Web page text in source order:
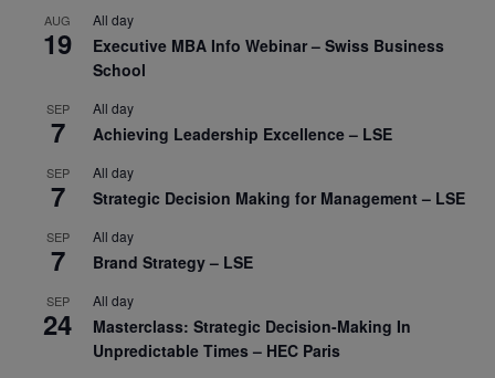
AUG
19
All day
Executive MBA Info Webinar – Swiss Business
School
SEP
7
All day
Achieving Leadership Excellence – LSE
SEP
7
All day
Strategic Decision Making for Management – LSE
SEP
7
All day
Brand Strategy – LSE
SEP
24
All day
Masterclass: Strategic Decision-Making In
Unpredictable Times – HEC Paris